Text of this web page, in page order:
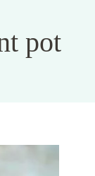
pot